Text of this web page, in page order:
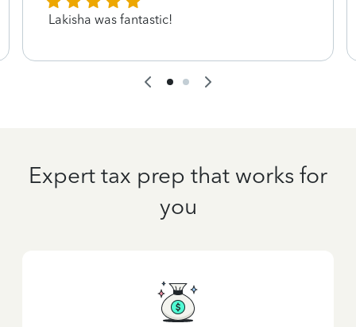
Lakisha was fantastic!
Expert tax prep that works for
you